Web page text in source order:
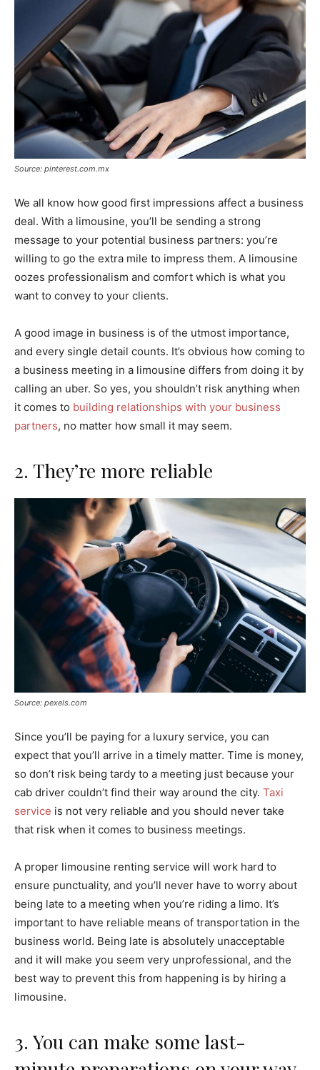
Source: pinterest.com.mx
We all know how good first impressions affect a business
deal. With a limousine, you’ll be sending a strong
message to your potential business partners: you’re
willing to go the extra mile to impress them. A limousine
oozes professionalism and comfort which is what you
want to convey to your clients.
A good image in business is of the utmost importance,
and every single detail counts. It’s obvious how coming to
a business meeting in a limousine differs from doing it by
calling an uber. So yes, you shouldn’t risk anything when
it comes to building relationships with your business
partners, no matter how small it may seem.
2. They’re more reliable
Source: pexels.com
Since you’ll be paying for a luxury service, you can
expect that you’ll arrive in a timely matter. Time is money,
so don’t risk being tardy to a meeting just because your
cab driver couldn’t find their way around the city. Taxi
service is not very reliable and you should never take
that risk when it comes to business meetings.
A proper limousine renting service will work hard to
ensure punctuality, and you’ll never have to worry about
being late to a meeting when you’re riding a limo. It’s
important to have reliable means of transportation in the
business world. Being late is absolutely unacceptable
and it will make you seem very unprofessional, and the
best way to prevent this from happening is by hiring a
limousine.
3. You can make some last-